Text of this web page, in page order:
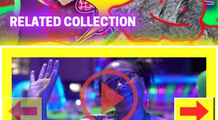
RELATED COLLECTION